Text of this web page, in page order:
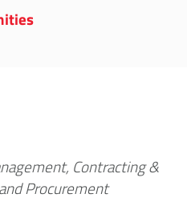
Contracting &
Procurement